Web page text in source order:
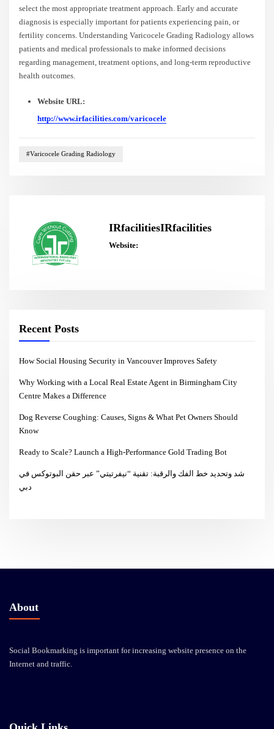
select the most appropriate treatment approach. Early and accurate
diagnosis is especially important for patients experiencing pain, or
fertility concerns. Understanding Varicocele Grading Radiology allows
patients and medical professionals to make informed decisions
regarding management, treatment options, and long-term reproductive
health outcomes.
Website URL:
http://www.irfacilities.com/varicocele
#Varicocele Grading Radiology
IRfacilitiesIRfacilities
Website:
Recent Posts
How Social Housing Security in Vancouver Improves Safety
Why Working with a Local Real Estate Agent in Birmingham City
Centre Makes a Difference
Dog Reverse Coughing: Causes, Signs & What Pet Owners Should
Know
Ready to Scale? Launch a High-Performance Gold Trading Bot
شد وتحديد خط الفك والرقبة: تقنية “نيفرتيتي” عبر حقن البوتوكس في
دبي
About
Social Bookmarking is important for increasing website presence on the
Internet and traffic.